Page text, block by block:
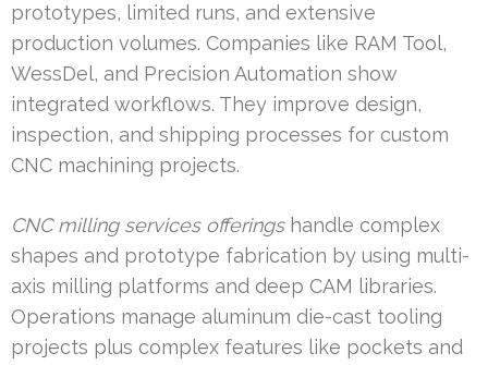
prototypes, limited runs, and extensive
production volumes. Companies like RAM Tool,
WessDel, and Precision Automation show
integrated workflows. They improve design,
inspection, and shipping processes for custom
CNC machining projects.
CNC milling services offeringshandle complex
shapes and prototype fabrication by using multi-
axis milling platforms and deep CAM libraries.
Operations manage aluminum die-cast tooling
projects plus complex features like pockets and